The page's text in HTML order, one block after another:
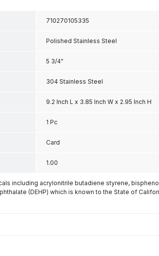
710270105335
Polished Stainless Steel
5 3/4"
304 Stainless Steel
9.2 Inch L x 3.85 Inch W x 2.95 Inch H
1 Pc
Card
1.00
including acrylonitrile butadiene styrene,
(DEHP) which is known to the State of